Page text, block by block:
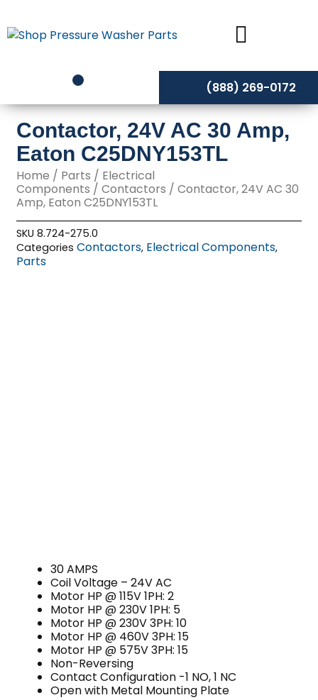
to
content
(888) 269-0172
Contactor, 24V AC 30 Amp,
Eaton C25DNY153TL
Home / Parts / Electrical
Components /Contactors / Contactor, 24V AC 30
Amp, Eaton C25DNY153TL
SKU8.724-275.0
Categories Contactors, Electrical Components,
Parts
30 AMPS
Coil Voltage – 24V AC
Motor HP @ 115V 1PH: 2
Motor HP @ 230V 1PH: 5
Motor HP @ 230V 3PH: 10
Motor HP @ 460V 3PH: 15
Motor HP @ 575V 3PH: 15
Non-Reversing
Contact Configuration -1 NO, 1 NC
Open with Metal Mounting Plate